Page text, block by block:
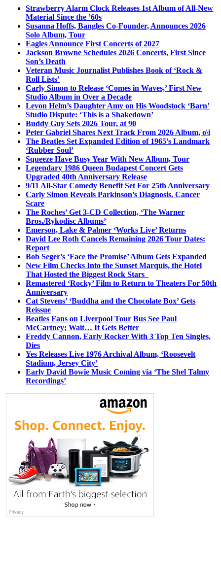
Strawberry Alarm Clock Releases 1st Album of All-New
Material Since the ’60s
Susanna Hoffs, Bangles Co-Founder, Announces 2026
Solo Album, Tour
Eagles Announce First Concerts of 2027
Jackson Browne Schedules 2026 Concerts, First Since
Son’s Death
Veteran Music Journalist Publishes Book of ‘Rock &
Roll Lists’
Carly Simon to Release ‘Comes in Waves,’ First New
Studio Album in Over a Decade
Levon Helm’s Daughter Amy on His Woodstock ‘Barn’
Studio Dispute: ‘This is a Shakedown’
Buddy Guy Sets 2026 Tour, at 90
Peter Gabriel Shares Next Track From 2026 Album, o\i
The Beatles Set Expanded Edition of 1965’s Landmark
‘Rubber Soul’
Squeeze Have Busy Year With New Album, Tour
Legendary 1986 Queen Budapest Concert Gets
Upgraded 40th Anniversary Release
9/11 All-Star Comedy Benefit Set For 25th Anniversary
Carly Simon Reveals Parkinson’s Diagnosis, Cancer
Scare
The Roches’ Get 3-CD Collection, ‘The Warner
Bros./Rykodisc Albums’
Emerson, Lake & Palmer ‘Works Live’ Returns
David Lee Roth Cancels Remaining 2026 Tour Dates:
Report
Bob Seger’s ‘Face the Promise’ Album Gets Expanded
New Film Checks Into the Sunset Marquis, the Hotel
That Hosted the Biggest Rock Stars
Remastered ‘Rocky’ Film to Return to Theaters For 50th
Anniversary
Cat Stevens’ ‘Buddha and the Chocolate Box’ Gets
Reissue
Beatles Fans on Liverpool Tour Bus See Paul
McCartney; Wait… It Gets Better
Freddy Cannon, Early Rocker With 3 Top Ten Singles,
Dies
Yes Releases Live 1976 Archival Album, ‘Roosevelt
Stadium, Jersey City’
Early David Bowie Music Coming via ‘The Shel Talmy
Recordings’